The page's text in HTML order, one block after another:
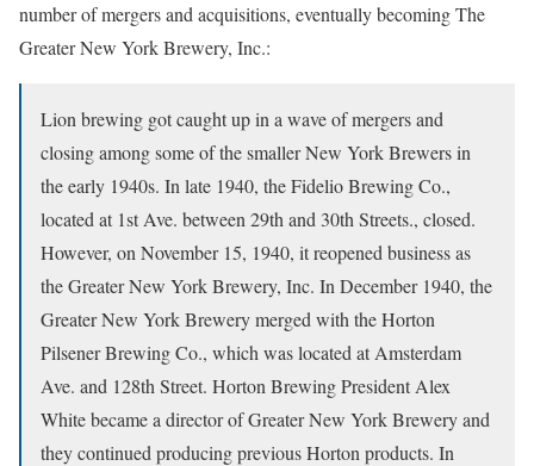
number of mergers and acquisitions, eventually becoming The
Greater New York Brewery, Inc.:
Lion brewing got caught up in a wave of mergers and
closing among some of the smaller New York Brewers in
the early 1940s. In late 1940, the Fidelio Brewing Co.,
located at 1st Ave. between 29th and 30th Streets., closed.
However, on November 15, 1940, it reopened business as
the Greater New York Brewery, Inc. In December 1940, the
Greater New York Brewery merged with the Horton
Pilsener Brewing Co., which was located at Amsterdam
Ave. and 128th Street. Horton Brewing President Alex
White became a director of Greater New York Brewery and
they continued producing previous Horton products. In